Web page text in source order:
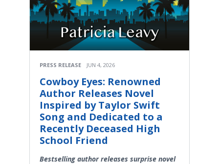
PRESS RELEASE JUN 4, 2026
Cowboy Eyes: Renowned
Author Releases Novel
Inspired by Taylor Swift
Song and Dedicated to a
Recently Deceased High
School Friend
Bestselling author releases surprise novel